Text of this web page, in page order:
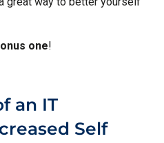
one!
an IT
Self